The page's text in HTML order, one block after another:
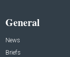
General
News
Briefs